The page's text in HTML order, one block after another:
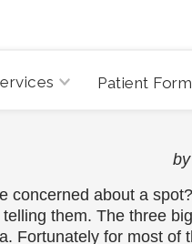
Patient
about a
them. The three
Fortunately for most